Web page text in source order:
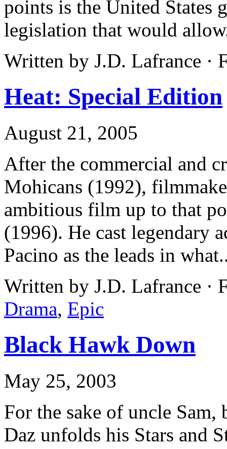
points is the United States
legislation that would
Written by J.D. Lafrance ·
Heat: Special Edition
August 21, 2005
After the commercial and
Mohicans (1992),
ambitious film up to that
(1996). He cast legendary
Pacino as the leads in
Written by J.D. Lafrance ·
Drama, Epic
Black Hawk Down
May 25, 2003
For the sake of uncle
Daz unfolds his Stars and